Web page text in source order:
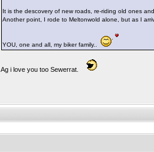
It is the descovery of new roads, re-riding old ones
Another point, I rode to Meltonwold alone, but as I
YOU, one and all, my biker family..
Ag i love you too Sewerrat.